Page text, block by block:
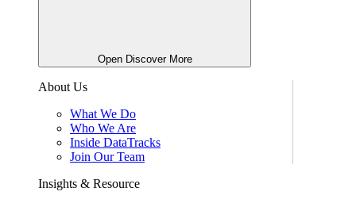
Open Discover More
About Us
What We Do
Who We Are
Inside DataTracks
Join Our Team
Insights & Resource